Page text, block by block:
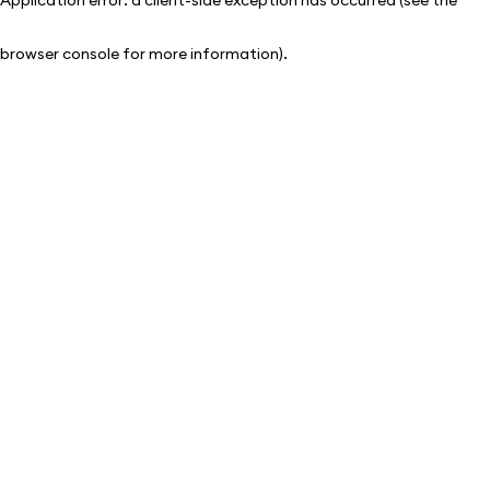
browser console for more information).